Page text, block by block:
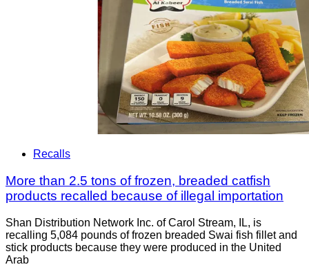
Recalls
More than 2.5 tons of frozen, breaded catfish
products recalled because of illegal importation
Shan Distribution Network Inc. of Carol Stream, IL, is
recalling 5,084 pounds of frozen breaded Swai fish fillet and
stick products because they were produced in the United
Arab